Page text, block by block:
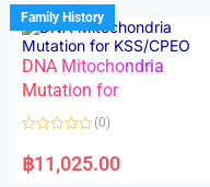
d
0
o
u
t
o
f
5
Family History
DNA Mitochondria
Mutation for
a
t
(0)
฿11,025.00